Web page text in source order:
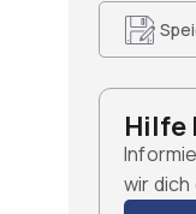
Hilfe
wir